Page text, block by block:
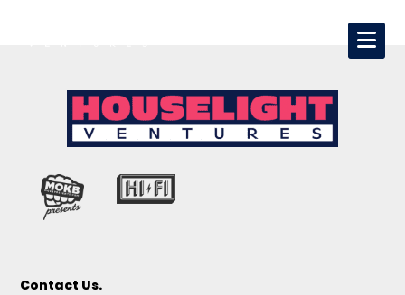
Contact Us.